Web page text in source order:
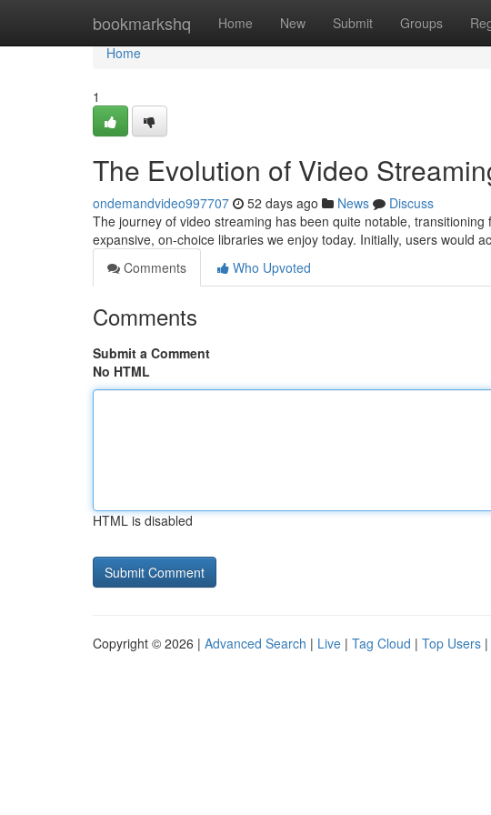
bookmarkshq Home New Submit Groups
Home
Home
1
The Evolution of Video
ondemandvideo997707 52 days ago News
Discuss
The journey of video streaming has been quite notable,
expansive, on-choice libraries we enjoy today. Initially, users would
Comments
Who Upvoted
Comments
Submit a Comment
No HTML
HTML is disabled
Copyright © 2026 | Advanced Search | Live | Tag Cloud | Top Users